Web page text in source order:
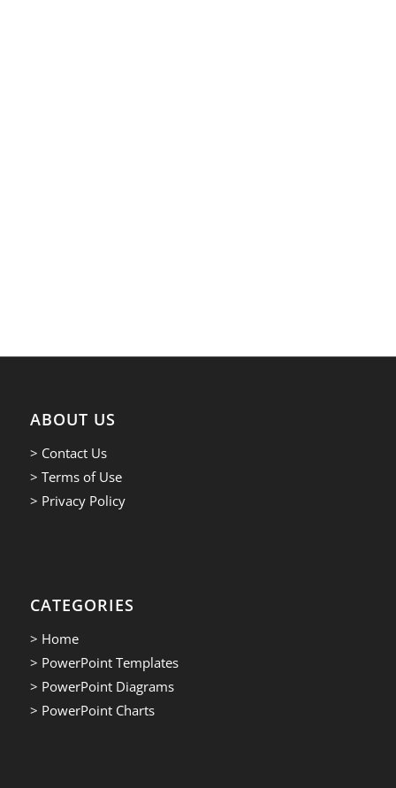
ABOUT US
> Contact Us
> Terms of Use
> Privacy Policy
CATEGORIES
> Home
> PowerPoint Templates
> PowerPoint Diagrams
> PowerPoint Charts